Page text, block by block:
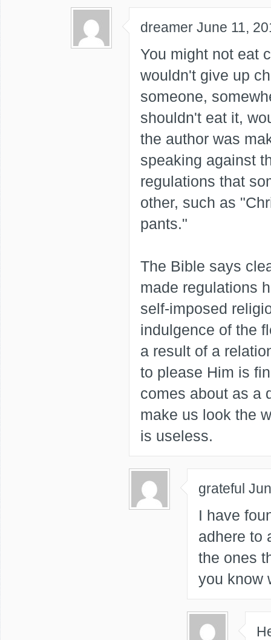
dreamer June 11,
You might not eat
wouldn't give up
someone,
shouldn't eat it,
the author was
speaking against
regulations that
other, such as
pants."
The Bible says
made regulations
self-imposed
indulgence of the
a result of a
to please Him is
comes about as a
make us look the
is useless.
grateful
I have
adhere to
the ones
you know